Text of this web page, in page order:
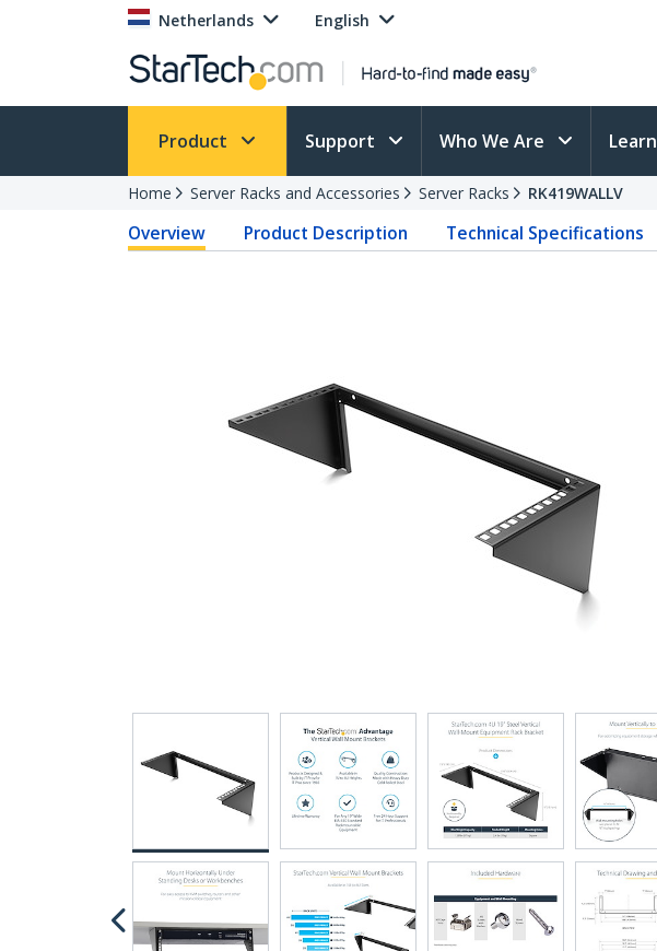
Netherlands English
Product Support Who We Are Learn
Home Server Racks and Accessories Server Racks RK419WALLV
Overview Product Description Technical Specifications